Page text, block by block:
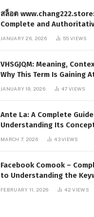
สล็อต
Complete and
the Platform, Features,
JANUARY 26, 2026 55VIEWS
VHSGJQM: Meaning,
Why This Term Is Gaining
JANUARY 19, 2026 47VIEWS
Ante La: A Complete
Understanding Its
Applications, and Digital
MARCH 7, 2026 43VIEWS
Facebook Comook –
to Understanding the
Platform Insights, and
FEBRUARY 11, 2026 42VIEWS